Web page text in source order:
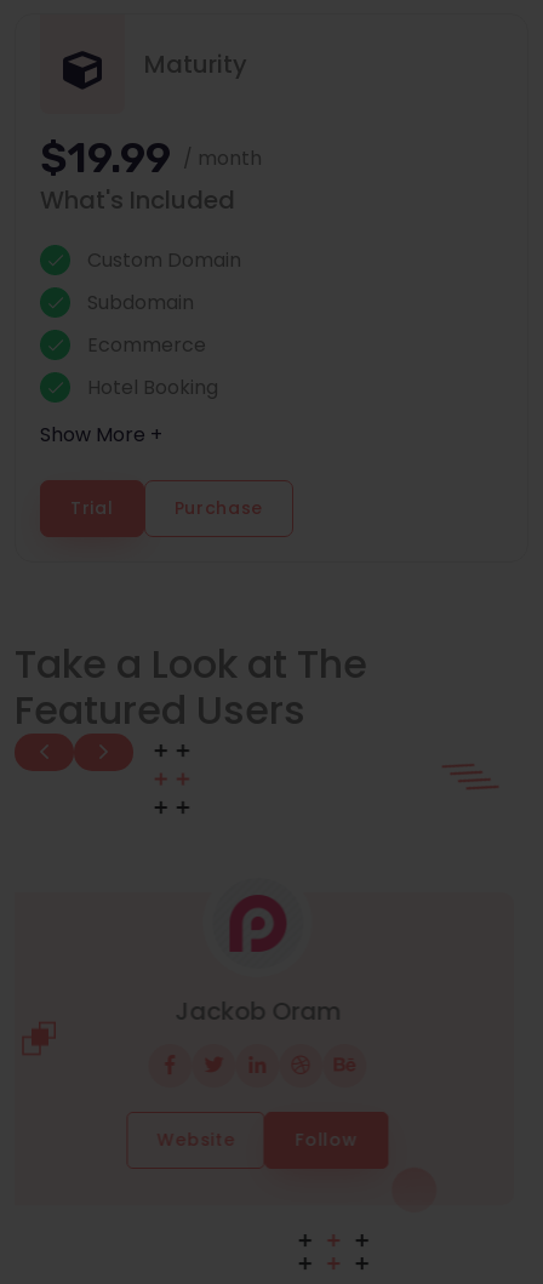
Maturity
$19.99 / month
What's Included
Custom Domain
Subdomain
Ecommerce
Hotel Booking
Show More +
Trial Purchase
Take a Look at The
Featured Users
Manuel Neuer
Website Follow